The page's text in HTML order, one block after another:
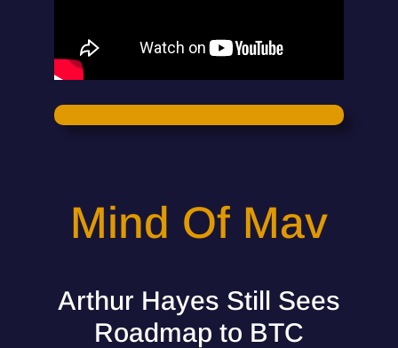
Mind Of Mav
Arthur Hayes Still Sees
Roadmap to BTC